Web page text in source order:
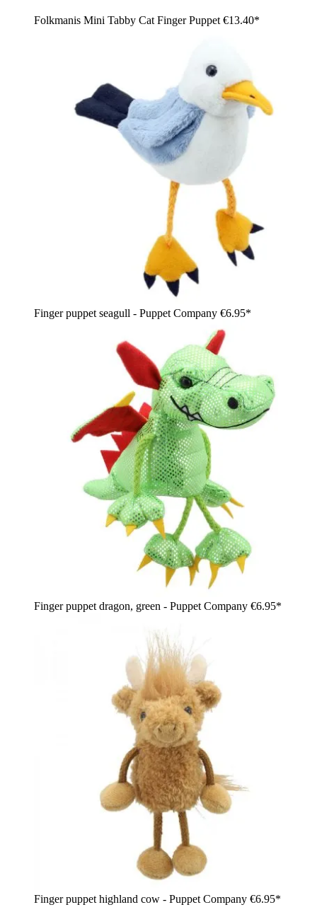
Folkmanis Mini Tabby Cat Finger Puppet €13.40*
Finger puppet seagull - Puppet Company €6.95*
Finger puppet dragon, green - Puppet Company €6.95*
Finger puppet highland cow - Puppet Company €6.95*